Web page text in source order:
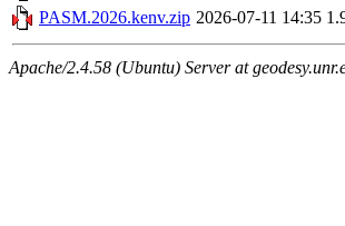
PASM.2026.kenv.zip 2026-07-11 14:35
Apache/2.4.58 (Ubuntu) Server at